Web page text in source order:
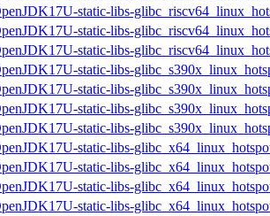
static-libs-
static-libs-
static-libs-
static-libs-
static-libs-
static-libs-
static-libs-
static-libs-
static-libs-
static-libs-
static-libs-